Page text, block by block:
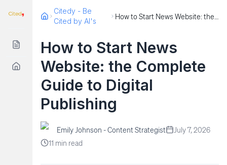
Citedy - Be
Cited by AI's
How to Start News
Website: the Complete
Guide to Digital
Publishing
Emily Johnson - Content Strategist
July 7, 2026
11 min read